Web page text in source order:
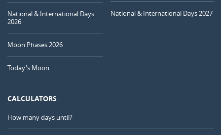
National & International Days
2026
Moon Phases 2026
Today's Moon
National & International Days 2027
CALCULATORS
How many days until?